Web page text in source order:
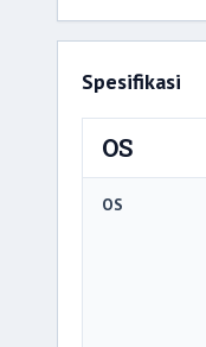
Spesifikasi
OS
OS